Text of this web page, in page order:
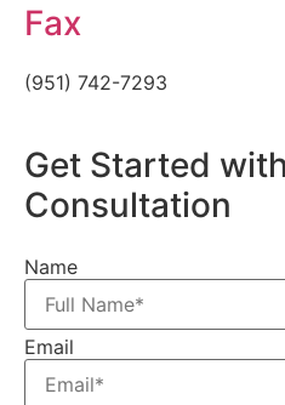
Fax
(951) 742-7293
Get Started
Consultation
Name
Email